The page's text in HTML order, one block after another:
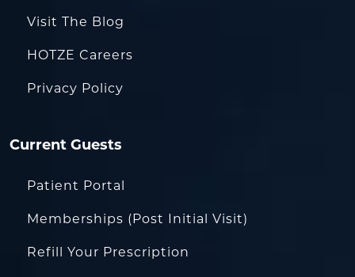
Visit The Blog
HOTZE Careers
Privacy Policy
Current Guests
Patient Portal
Memberships (Post Initial Visit)
Refill Your Prescription